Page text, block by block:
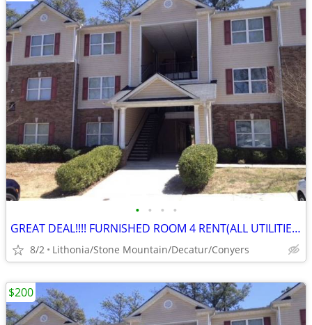
• • • •
GREAT DEAL!!!! FURNISHED ROOM 4 RENT(ALL UTILITIES AND NO DEPOSIT!)
8/2 Lithonia/Stone Mountain/Decatur/Conyers
$200